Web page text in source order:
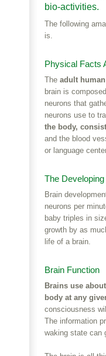
bio-activities.
­The following
is.
Physical Facts
The adult
brain is
neurons that
neurons use to
the body,
and the blood
or language
The Developing
Brain
neurons per
baby triples in
growth by as
life of a brain.
Brain Function
Brains use
body at any
consciousness
The information
waking state can